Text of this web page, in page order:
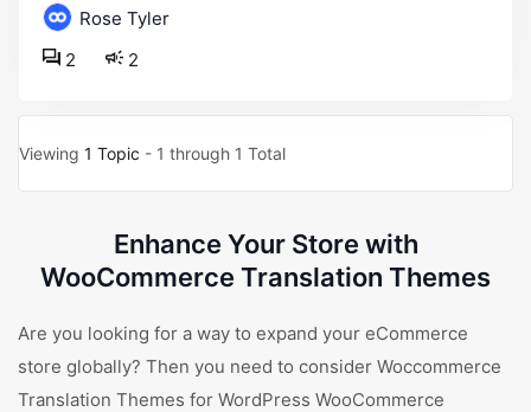
Rose Tyler
2
2
Viewing 1 Topic - 1 through 1 Total
Enhance Your Store with
WooCommerce Translation Themes
Are you looking for a way to expand your eCommerce
store globally? Then you need to consider Woccommerce
Translation Themes for WordPress WooCommerce